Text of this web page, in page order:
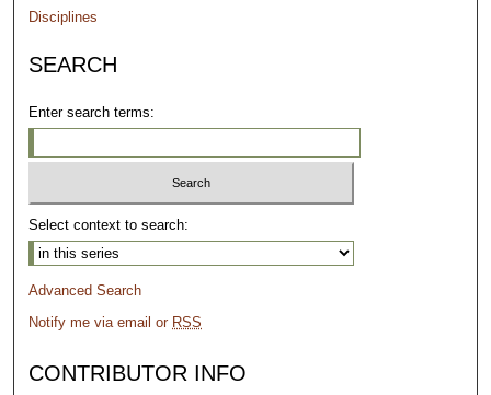
Disciplines
SEARCH
Enter search terms:
Select context to search:
Advanced Search
Notify me via email or RSS
CONTRIBUTOR INFO